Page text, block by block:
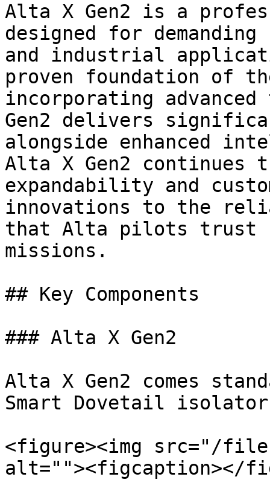
Alta X Gen2 is a
designed for
and industrial
proven foundation of
incorporating
Gen2 delivers
alongside enhanced
Alta X Gen2
expandability and
innovations to the
that Alta pilots trust
missions.
## Key Components
### Alta X Gen2
Alta X Gen2 comes
Smart Dovetail
<figure><img src="/
alt=""><figcaption></